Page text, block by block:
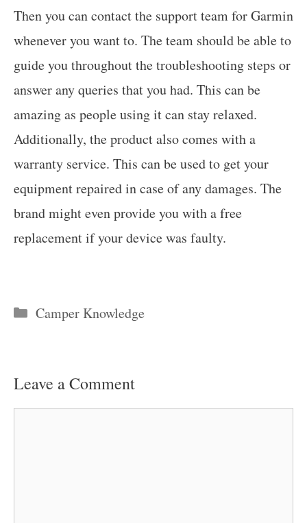
Then you can contact the support team for Garmin
whenever you want to. The team should be able to
guide you throughout the troubleshooting steps or
answer any queries that you had. This can be
amazing as people using it can stay relaxed.
Additionally, the product also comes with a
warranty service. This can be used to get your
equipment repaired in case of any damages. The
brand might even provide you with a free
replacement if your device was faulty.
Categories
Camper Knowledge
Leave a Comment